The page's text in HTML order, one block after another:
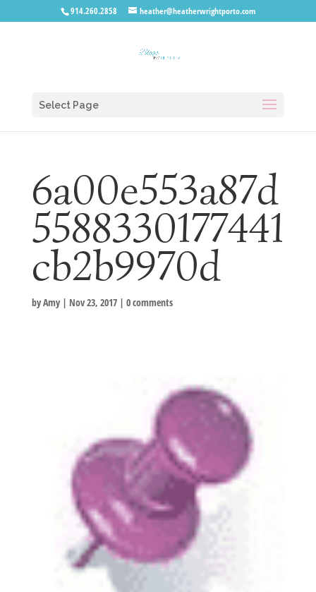
914.260.2858 heather@heatherwrightporto.com
Select Page
6a00e553a87d
5588330177441
cb2b9970d
byAmy| Nov 23, 2017| 0 comments